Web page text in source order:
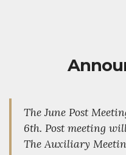
The June Post
6th. Post meeting
The Auxiliary